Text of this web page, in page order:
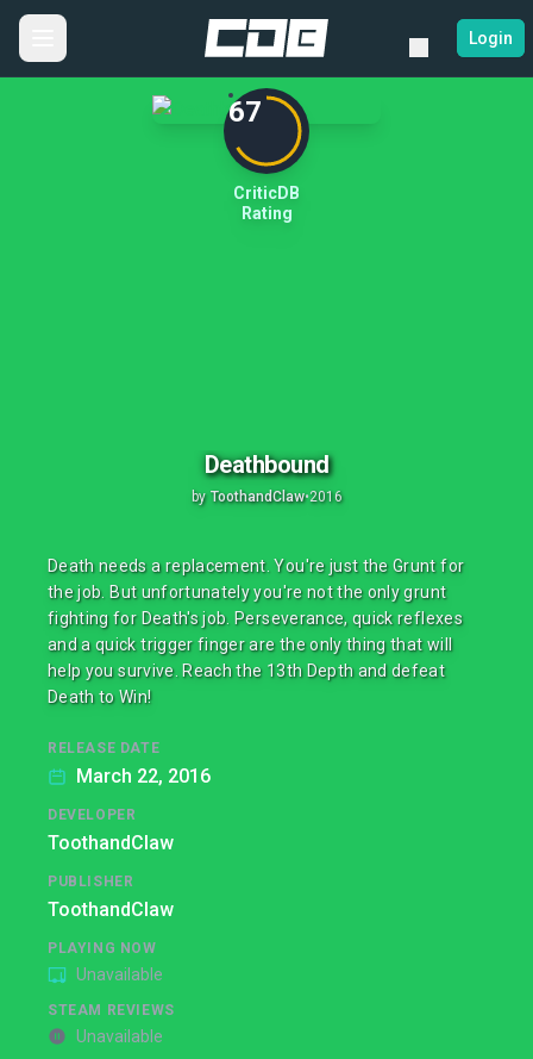
Login
67
CriticDB
Rating
Deathbound
by ToothandClaw•2016
Death needs a replacement. You're just the Grunt for
the job. But unfortunately you're not the only grunt
fighting for Death's job. Perseverance, quick reflexes
and a quick trigger finger are the only thing that will
help you survive. Reach the 13th Depth and defeat
Death to Win!
RELEASE DATE
March 22, 2016
DEVELOPER
ToothandClaw
PUBLISHER
ToothandClaw
PLAYING NOW
Unavailable
STEAM REVIEWS
Unavailable